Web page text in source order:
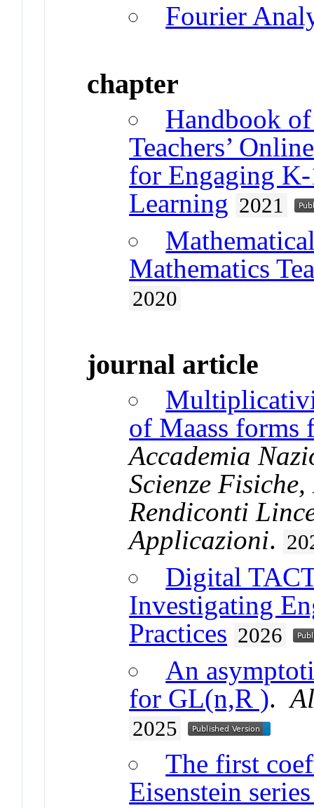
Fourier
chapter
Handbook
Teachers’
for Engaging
Learning 2021
Mathematics
2020
journal article
of Maass forms
Accademia
Scienze
Rendiconti
Applicazioni.
Digital
Investigating
Practices 2026
An
for GL(n,R ).
2025
The first
Eisenstein